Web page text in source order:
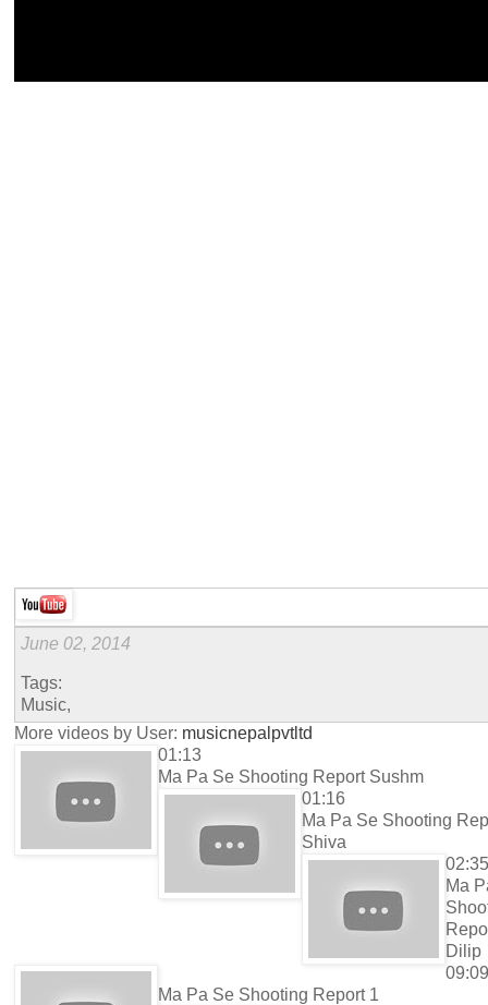
June 02, 2014
Tags:
Music,
More videos by User: musicnepalpvtltd
01:13
Ma Pa Se Shooting Report Sushm
01:16
Ma Pa Se Shooting
Shiva
02:35
Ma
Dilip
09:09
Ma Pa Se Shooting Report 1